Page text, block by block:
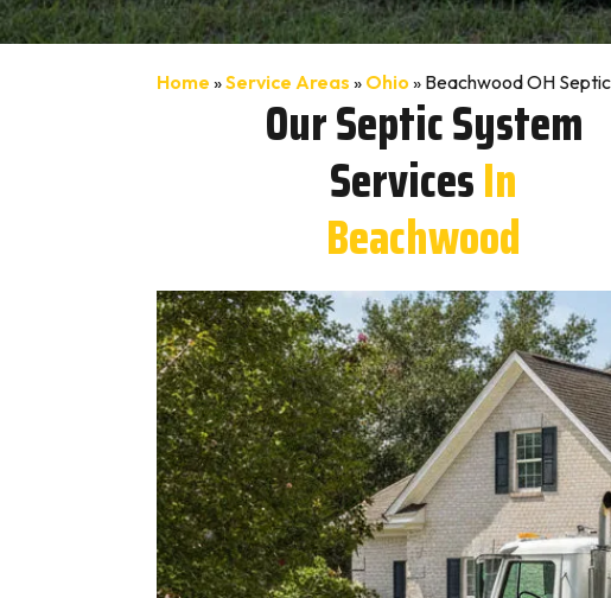
Home »Service Areas » Ohio » Beachwood OH
Our Septic System
ServicesIn
Beachwood